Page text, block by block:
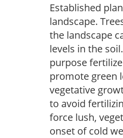
Established
landscape.
the landscape
levels in the
purpose
promote green
vegetative
to avoid
force lush,
onset of cold